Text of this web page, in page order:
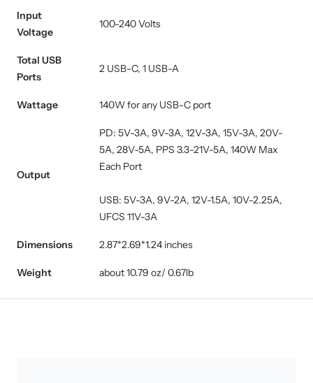
Input
Voltage
100-240 Volts
Total USB
Ports
2 USB-C, 1 USB-A
Wattage 140W for any USB-C port
Output
PD: 5V-3A, 9V-3A, 12V-3A, 15V-3A, 20V-
5A, 28V-5A, PPS 3.3-21V-5A, 140W Max
Each Port
USB: 5V-3A, 9V-2A, 12V-1.5A, 10V-2.25A,
UFCS 11V-3A
Dimensions 2.87*2.69*1.24 inches
Weight about 10.79 oz/ 0.67lb